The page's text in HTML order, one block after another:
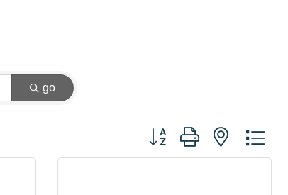
go
Button group with nested